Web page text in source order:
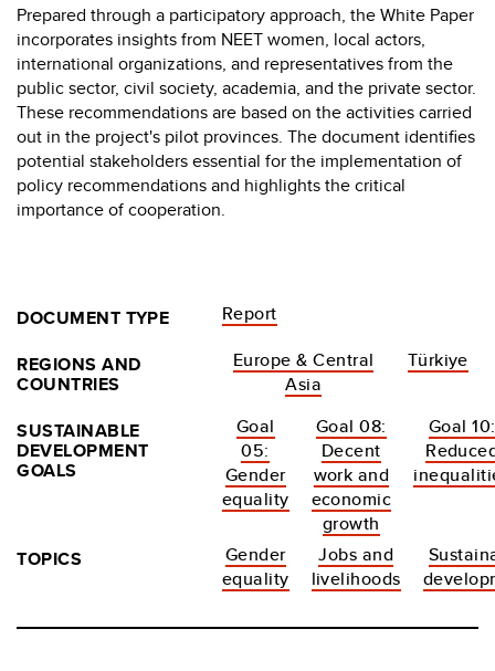
Prepared through a participatory approach, the White Paper
incorporates insights from NEET women, local actors,
international organizations, and representatives from the
public sector, civil society, academia, and the private sector.
These recommendations are based on the activities carried
out in the project's pilot provinces. The document identifies
potential stakeholders essential for the implementation of
policy recommendations and highlights the critical
importance of cooperation.
DOCUMENT TYPE
Report
REGIONS AND
COUNTRIES
Europe & Central
Asia
Türkiye
SUSTAINABLE
DEVELOPMENT
GOALS
Goal
05:
Gender
equality
Goal 08:
Decent
work and
economic
growth
Goal 10:
TOPICS
Gender
equality
Jobs and
livelihoods